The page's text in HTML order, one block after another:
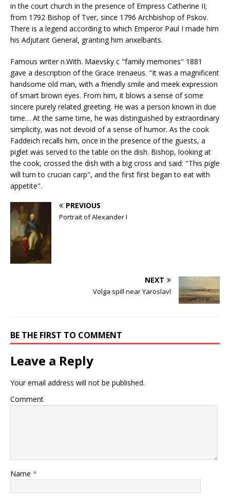
in the court church in the presence of Empress Catherine II;
from 1792 Bishop of Tver, since 1796 Archbishop of Pskov.
There is a legend according to which Emperor Paul I made him
his Adjutant General, granting him anxelbants.
Famous writer n.With. Maevsky c "family memories" 1881
gave a description of the Grace Irenaeus. "It was a magnificent
handsome old man, with a friendly smile and meek expression
of smart brown eyes. From him, it blows a sense of some
sincere purely related greeting. He was a person known in due
time… At the same time, he was distinguished by extraordinary
simplicity, was not devoid of a sense of humor. As the cook
Faddeich recalls him, once in the presence of the guests, a
piglet was served to the table on the dish. Bishop, looking at
the cook, crossed the dish with a big cross and said: "This pigle
will turn to crucian carp", and the first first began to eat with
appetite".
PREVIOUS
Portrait of Alexander I
NEXT
Volga spill near Yaroslavl
BE THE FIRST TO COMMENT
Leave a Reply
Your email address will not be published.
Comment
Name *